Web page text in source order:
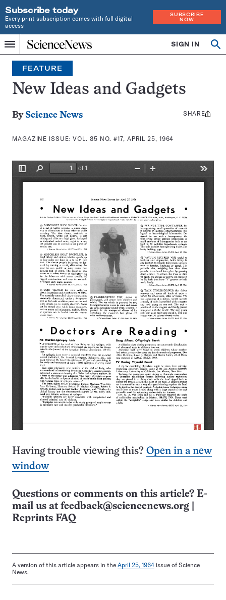
Subscribe today
Every print subscription comes with full digital
access
SUBSCRIBE
NOW
Menu
Home
INDEPENDENT
JOURNALISM
SINCE
1921
SIGN IN
Search
FEATURE
New Ideas and Gadgets
By Science News
MAGAZINE ISSUE:VOL. 85 NO. #17, APRIL 25, 1964
Share
SHARE
Having trouble viewing this? Open in a new
window
Questions or comments on this article? E-
mail us at feedback@sciencenews.org
Reprints FAQ
A version of this article appears in the April 25, 1964 issue of Science
News.